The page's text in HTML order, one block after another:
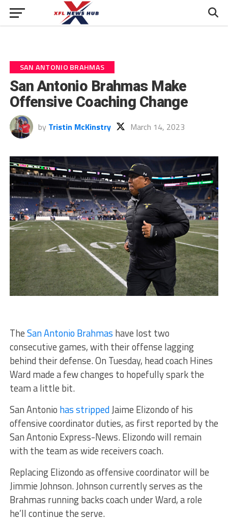
SAN ANTONIO BRAHMAS
San Antonio Brahmas Make
Offensive Coaching Change
by Tristin McKinstry March 14, 2023
TheSan Antonio Brahmas have lost two
consecutive games, with their offense lagging
behind their defense. On Tuesday, head coach Hines
Ward made a few changes to hopefully spark the
team a little bit.
San Antonio has strippedJaime Elizondo of his
offensive coordinator duties, as first reported by the
San Antonio Express-News. Elizondo will remain
with the team as wide receivers coach.
Replacing Elizondo as offensive coordinator will be
Jimmie Johnson. Johnson currently serves as the
Brahmas running backs coach under Ward, a role
he’ll continue the serve.